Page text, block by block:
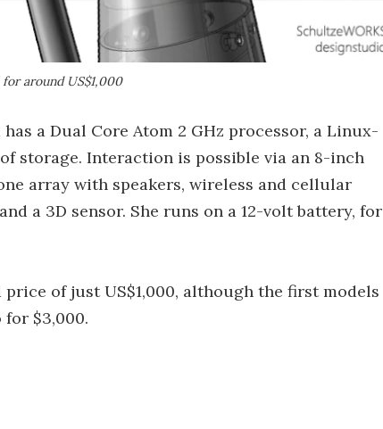
around US$1,000
a Dual Core Atom 2 GHz processor, a Linux-
storage. Interaction is possible via an 8-inch
array with speakers, wireless and cellular
a 3D sensor. She runs on a 12-volt battery, for
of just US$1,000, although the first models
$3,000.